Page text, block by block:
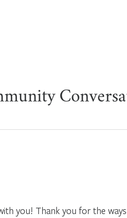
you! Thank you for the